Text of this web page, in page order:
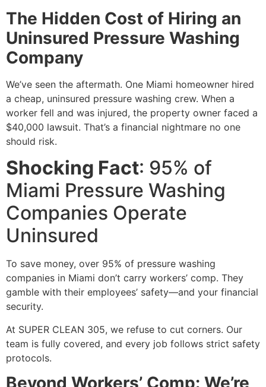
The Hidden Cost of Hiring an
Uninsured Pressure Washing
Company
We’ve seen the aftermath. One Miami homeowner hired
a cheap, uninsured pressure washing crew. When a
worker fell and was injured, the property owner faced a
$40,000 lawsuit. That’s a financial nightmare no one
should risk.
Shocking Fact: 95% of
Miami Pressure Washing
Companies Operate
Uninsured
To save money, over 95% of pressure washing
companies in Miami don’t carry workers’ comp. They
gamble with their employees’ safety—and your financial
security.
At SUPER CLEAN 305, we refuse to cut corners. Our
team is fully covered, and every job follows strict safety
protocols.
Beyond Workers’ Comp: We’re